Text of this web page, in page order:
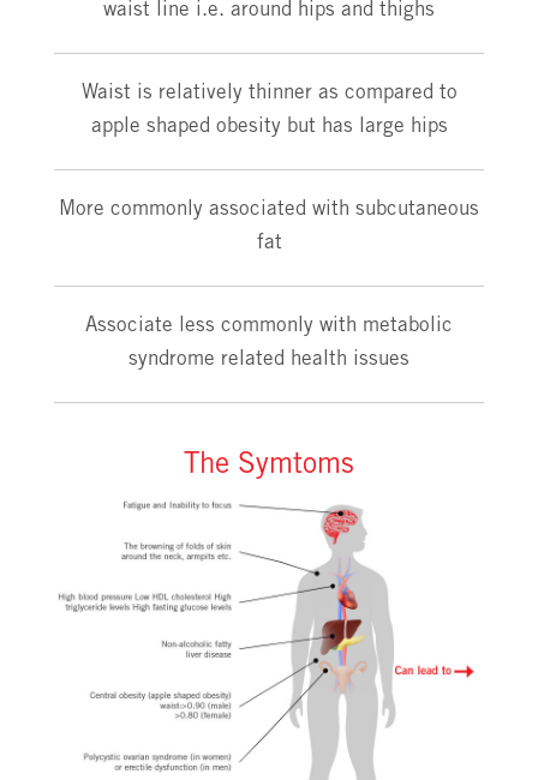
waist line i.e. around hips and thighs
Waist is relatively thinner as compared to
apple shaped obesity but has large hips
More commonly associated with subcutaneous
fat
Associate less commonly with metabolic
syndrome related health issues
The Symtoms